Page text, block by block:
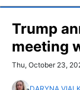
Trump
meeting
Thu, October 23,